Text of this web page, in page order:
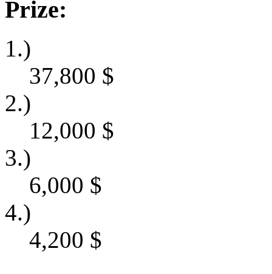
Prize:
1.)
37,800 $
2.)
12,000 $
3.)
6,000 $
4.)
4,200 $